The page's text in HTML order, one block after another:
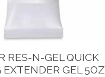
RES-N-GEL QUICK
EXTENDER GEL 5OZ